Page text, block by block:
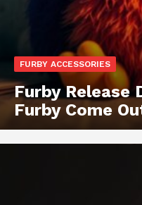
FURBY ACCESSORIES
Furby Release
Furby Come